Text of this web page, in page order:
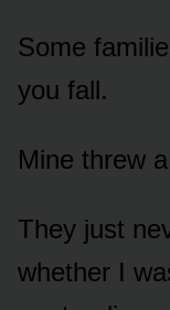
Some
you fall.
Mine threw
They just
whether I